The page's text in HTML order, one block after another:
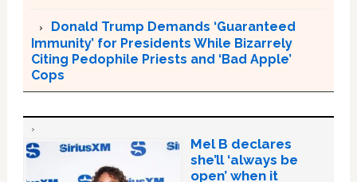
Donald Trump Demands ‘Guaranteed
Immunity’ for Presidents While Bizarrely
Citing Pedophile Priests and ‘Bad Apple’
Cops
Mel B declares
she’ll ‘always be
open’ when it